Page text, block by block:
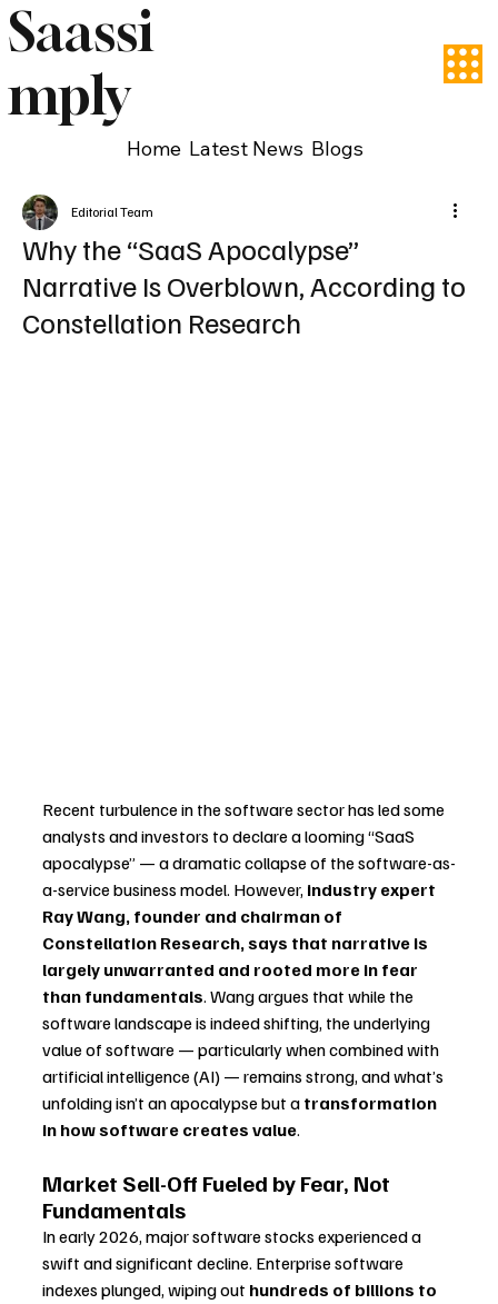
Saassi
mply
Home Latest News Blogs
Why the “SaaS Apocalypse”
Narrative Is Overblown, According to
Constellation Research
Editorial Team
Recent turbulence in the software sector has led some
analysts and investors to declare a looming “SaaS
apocalypse” — a dramatic collapse of the software-as-
a-service business model. However, industry expert
Ray Wang, founder and chairman of
Constellation Research, says that narrative is
largely unwarranted and rooted more in fear
than fundamentals. Wang argues that while the
software landscape is indeed shifting, the underlying
value of software — particularly when combined with
artificial intelligence (AI) — remains strong, and what’s
unfolding isn’t an apocalypse but a transformation
in how software creates value.
Market Sell-Off Fueled by Fear, Not
Fundamentals
In early 2026, major software stocks experienced a
swift and significant decline. Enterprise software
indexes plunged, wiping out hundreds of billions to